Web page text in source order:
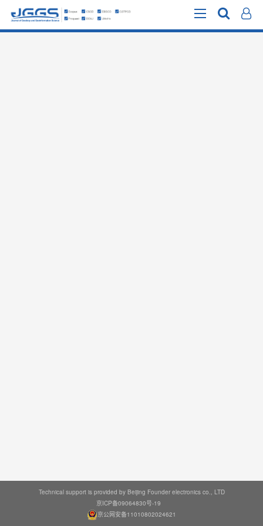
Technical support is provided by Beijing Founder electronics co., LTD
京ICP备09064830号-19
京公网安备11010802024621